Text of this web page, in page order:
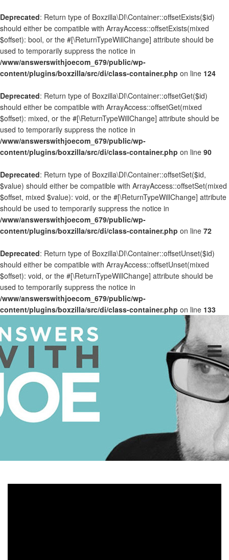
Deprecated: Return type of Boxzilla\DI\Container::offsetExists($id)
should either be compatible with ArrayAccess::offsetExists(mixed
$offset): bool, or the #[\ReturnTypeWillChange] attribute should be
used to temporarily suppress the notice in
/www/answerswithjoecom_679/public/wp-
content/plugins/boxzilla/src/di/class-container.php on line 124
Deprecated: Return type of Boxzilla\DI\Container::offsetGet($id)
should either be compatible with ArrayAccess::offsetGet(mixed
$offset): mixed, or the #[\ReturnTypeWillChange] attribute should be
used to temporarily suppress the notice in
/www/answerswithjoecom_679/public/wp-
content/plugins/boxzilla/src/di/class-container.php on line 90
Deprecated: Return type of Boxzilla\DI\Container::offsetSet($id,
$value) should either be compatible with ArrayAccess::offsetSet(mixed
$offset, mixed $value): void, or the #[\ReturnTypeWillChange] attribute
should be used to temporarily suppress the notice in
/www/answerswithjoecom_679/public/wp-
content/plugins/boxzilla/src/di/class-container.php on line 72
Deprecated: Return type of Boxzilla\DI\Container::offsetUnset($id)
should either be compatible with ArrayAccess::offsetUnset(mixed
$offset): void, or the #[\ReturnTypeWillChange] attribute should be
used to temporarily suppress the notice in
/www/answerswithjoecom_679/public/wp-
content/plugins/boxzilla/src/di/class-container.php on line 133